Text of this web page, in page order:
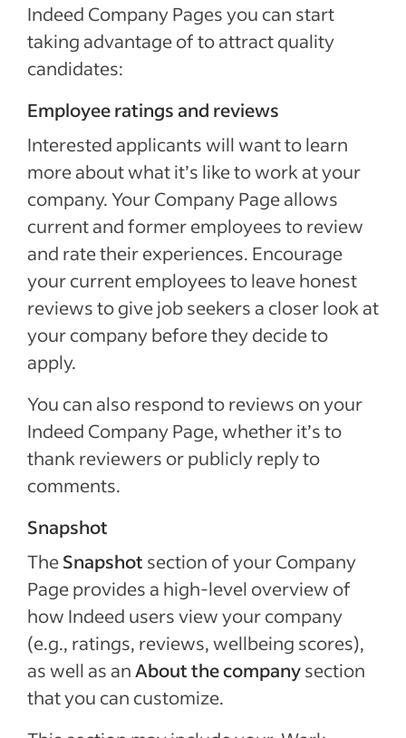
Indeed Company Pages you can start
taking advantage of to attract quality
candidates:
Employee ratings and reviews
Interested applicants will want to learn
more about what it’s like to work at your
company. Your Company Page allows
current and former employees to review
and rate their experiences. Encourage
your current employees to leave honest
reviews to give job seekers a closer look at
your company before they decide to
apply.
You can also respond to reviews on your
Indeed Company Page, whether it’s to
thank reviewers or publicly reply to
comments.
Snapshot
TheSnapshot section of your Company
Page provides a high-level overview of
how Indeed users view your company
(e.g., ratings, reviews, wellbeing scores),
as well as anAbout the companysection
that you can customize.